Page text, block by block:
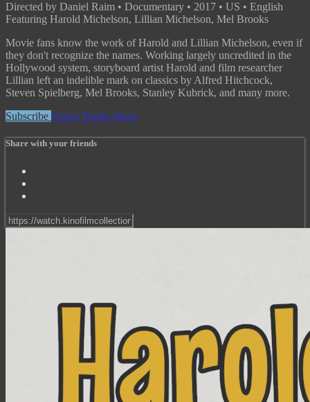
Directed by Daniel Raim • Documentary • 2017 • US • English
Featuring Harold Michelson, Lillian Michelson, Mel Brooks
Movie fans know the work of Harold and Lillian Michelson, even if
they don't recognize the names. Working largely uncredited in the
Hollywood system, storyboard artist Harold and film researcher
Lillian left an indelible mark on classics by Alfred Hitchcock,
Steven Spielberg, Mel Brooks, Stanley Kubrick, and many more.
Subscribe Watch Trailer Share
Share with your friends